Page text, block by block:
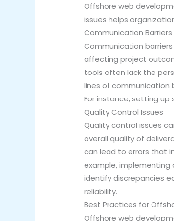
Offshore web
issues helps
Communication Barriers
Communication
affecting project
tools often lack the
lines of communication
For instance, setting
Quality Control Issues
Quality control issues
overall quality of
can lead to errors that
example, implementing
identify discrepancies
reliability.
Best Practices for
Offshore web